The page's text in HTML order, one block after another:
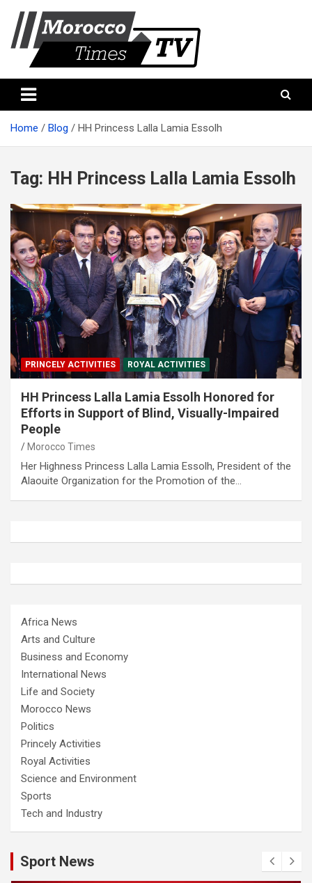
content
Morocco times TV
Home Blog HH Princess Lalla Lamia Essolh
Tag: HH Princess Lalla Lamia Essolh
PRINCELY ACTIVITIES ROYAL ACTIVITIES
HH Princess Lalla Lamia Essolh Honored for
Efforts in Support of Blind, Visually-Impaired
People
Morocco Times
Her Highness Princess Lalla Lamia Essolh, President of the
Alaouite Organization for the Promotion of the…
Africa News
Arts and Culture
Business and Economy
International News
Life and Society
Morocco News
Politics
Princely Activities
Royal Activities
Science and Environment
Sports
Tech and Industry
Sport News